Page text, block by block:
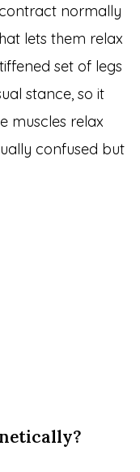
contract normally
lets them relax
set of legs
stance, so it
muscles relax
confused but